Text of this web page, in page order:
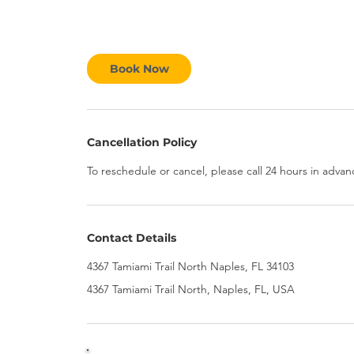
Book Now
Cancellation Policy
To reschedule or cancel, please call 24 hours in
Contact Details
4367 Tamiami Trail North Naples, FL 34103
4367 Tamiami Trail North, Naples, FL, USA